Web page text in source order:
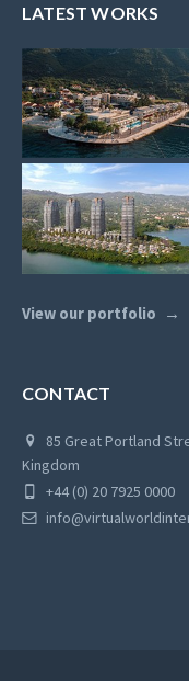
LATEST WORKS
View our portfolio
CONTACT
85 Great Portland
Kingdom
+44 (0) 20 7925 0000